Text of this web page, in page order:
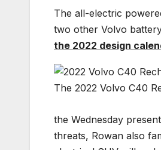
The all-electric
two other Volvo
the 2022 design
The 2022 Volvo C40
the Wednesday
threats, Rowan also